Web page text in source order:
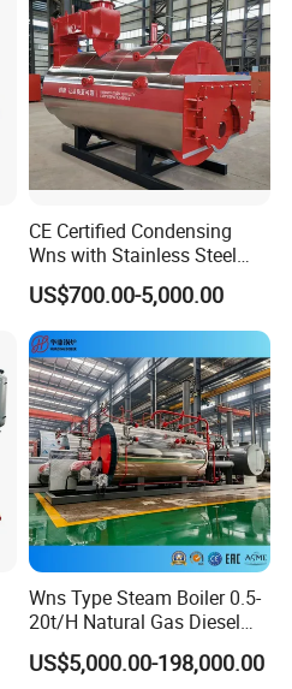
CE Certified Condensing
Wns with Stainless Steel
Liner Steam Boiler
US$700.00-5,000.00
Wns Type Steam Boiler 0.5-
20t/H Natural Gas Diesel
Dual Fuel Horizontal
Internal Combustion
US$5,000.00-198,000.00